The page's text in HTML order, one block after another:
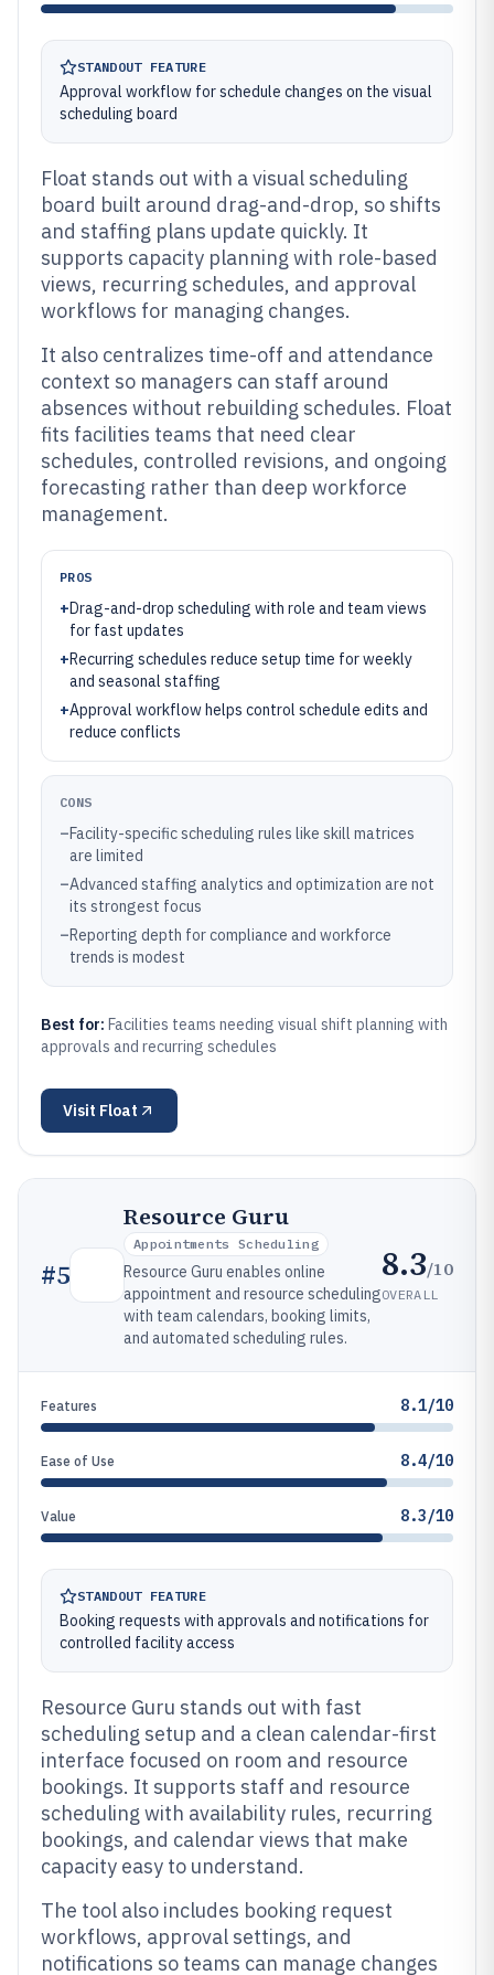
STANDOUT FEATURE
Approval workflow for schedule changes on the visual
scheduling board
Float stands out with a visual scheduling
board built around drag-and-drop, so shifts
and staffing plans update quickly. It
supports capacity planning with role-based
views, recurring schedules, and approval
workflows for managing changes.
It also centralizes time-off and attendance
context so managers can staff around
absences without rebuilding schedules. Float
fits facilities teams that need clear
schedules, controlled revisions, and ongoing
forecasting rather than deep workforce
management.
PROS
+Drag-and-drop scheduling with role and team views
for fast updates
+Recurring schedules reduce setup time for weekly
and seasonal staffing
+Approval workflow helps control schedule edits and
reduce conflicts
CONS
–Facility-specific scheduling rules like skill matrices
are limited
–Advanced staffing analytics and optimization are not
its strongest focus
–Reporting depth for compliance and workforce
trends is modest
Best for: Facilities teams needing visual shift planning with
approvals and recurring schedules
Visit Float
#5
Resource Guru
Appointments Scheduling
Resource Guru enables online
appointment and resource scheduling
with team calendars, booking limits,
and automated scheduling rules.
8.3/10
OVERALL
Features 8.1/10
Ease of Use 8.4/10
Value 8.3/10
STANDOUT FEATURE
Booking requests with approvals and notifications for
controlled facility access
Resource Guru stands out with fast
scheduling setup and a clean calendar-first
interface focused on room and resource
bookings. It supports staff and resource
scheduling with availability rules, recurring
bookings, and calendar views that make
capacity easy to understand.
The tool also includes booking request
workflows, approval settings, and
notifications so teams can manage changes